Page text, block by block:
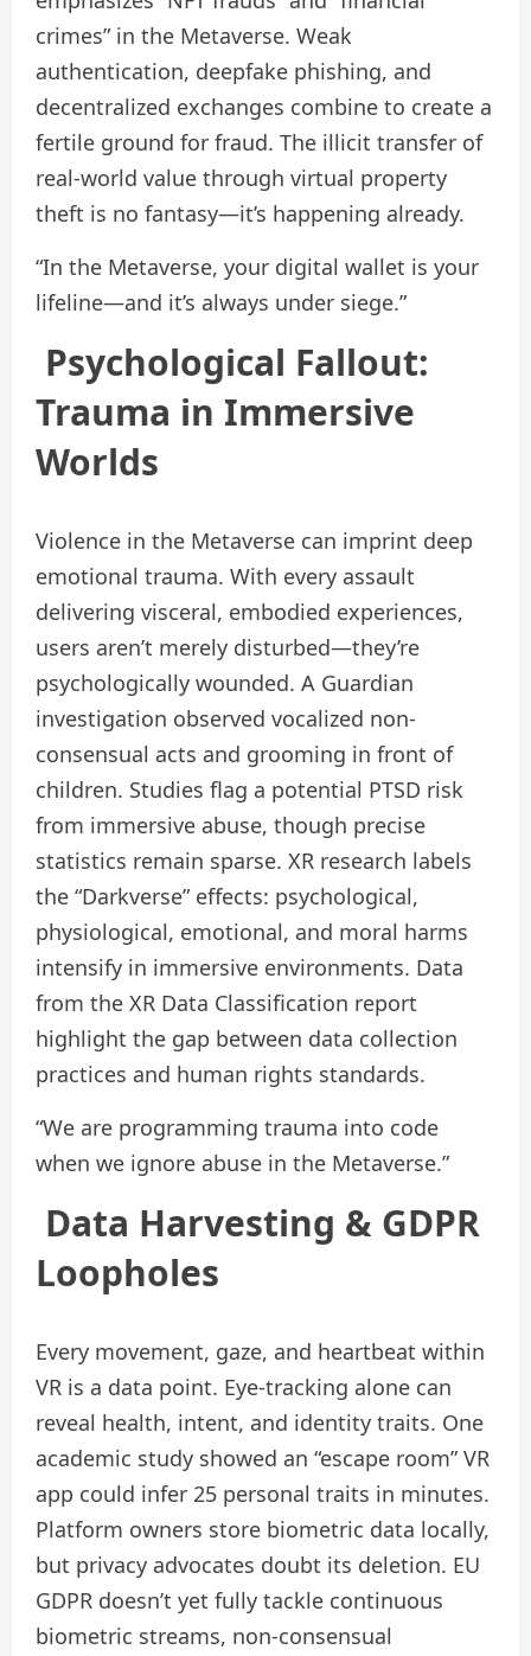
crimes” in the Metaverse. Weak
authentication, deepfake phishing, and
decentralized exchanges combine to create a
fertile ground for fraud. The illicit transfer of
real‑world value through virtual property
theft is no fantasy—it’s happening already.
“In the Metaverse, your digital wallet is your
lifeline—and it’s always under siege.”
Psychological Fallout:
Trauma in Immersive
Worlds
Violence in the Metaverse can imprint deep
emotional trauma. With every assault
delivering visceral, embodied experiences,
users aren’t merely disturbed—they’re
psychologically wounded. A Guardian
investigation observed vocalized non-
consensual acts and grooming in front of
children. Studies flag a potential PTSD risk
from immersive abuse, though precise
statistics remain sparse. XR research labels
the “Darkverse” effects: psychological,
physiological, emotional, and moral harms
intensify in immersive environments. Data
from the XR Data Classification report
highlight the gap between data collection
practices and human rights standards.
“We are programming trauma into code
when we ignore abuse in the Metaverse.”
Data Harvesting & GDPR
Loopholes
Every movement, gaze, and heartbeat within
VR is a data point. Eye-tracking alone can
reveal health, intent, and identity traits. One
academic study showed an “escape room” VR
app could infer 25 personal traits in minutes.
Platform owners store biometric data locally,
but privacy advocates doubt its deletion. EU
GDPR doesn’t yet fully tackle continuous
biometric streams, non‑consensual